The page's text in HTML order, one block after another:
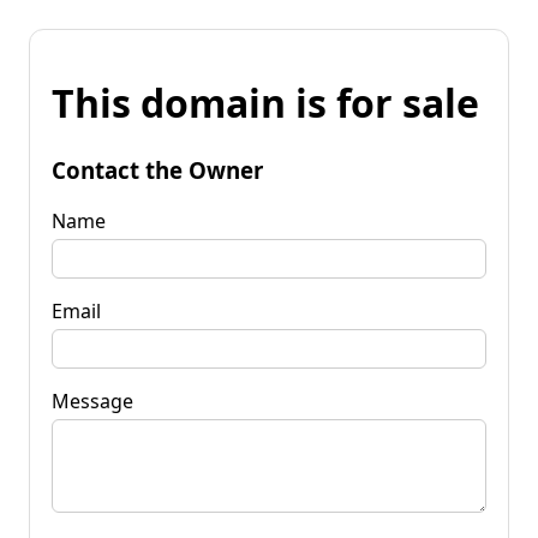
This domain is for sale
Contact the Owner
Name
Email
Message